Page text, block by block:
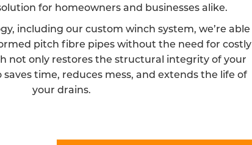
for homeowners and businesses alike.
including our custom winch system, we’re able
pitch fibre pipes without the need for costly
not only restores the structural integrity of your
time, reduces mess, and extends the life of
your drains.